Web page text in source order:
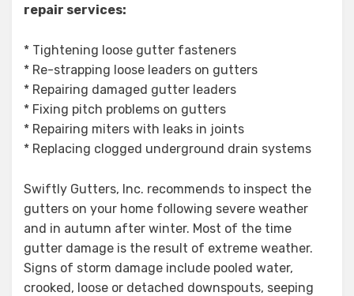
repair services:
* Tightening loose gutter fasteners
* Re-strapping loose leaders on gutters
* Repairing damaged gutter leaders
* Fixing pitch problems on gutters
* Repairing miters with leaks in joints
* Replacing clogged underground drain systems
Swiftly Gutters, Inc. recommends to inspect the
gutters on your home following severe weather
and in autumn after winter. Most of the time
gutter damage is the result of extreme weather.
Signs of storm damage include pooled water,
crooked, loose or detached downspouts, seeping